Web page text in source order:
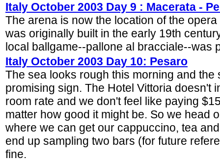
Italy October 2003 Day 9 : Macerata -
The arena is now the location of the
was originally built in the early 19th
local ballgame--pallone al bracciale--was
Italy October 2003 Day 10: Pesaro
The sea looks rough this morning and the
promising sign. The Hotel Vittoria doesn't
room rate and we don't feel like paying
matter how good it might be. So we head
where we can get our cappuccino, tea
end up sampling two bars (for future
fine.